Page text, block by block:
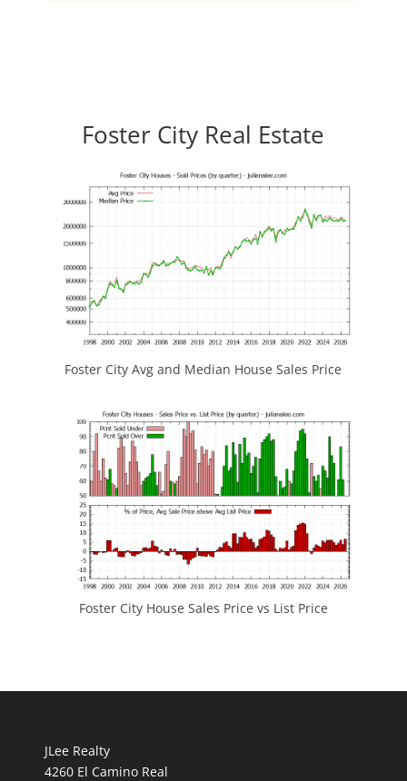
Foster City Real Estate
Foster City Avg and Median House Sales Price
Foster City House Sales Price vs List Price
JLee Realty
4260 El Camino Real